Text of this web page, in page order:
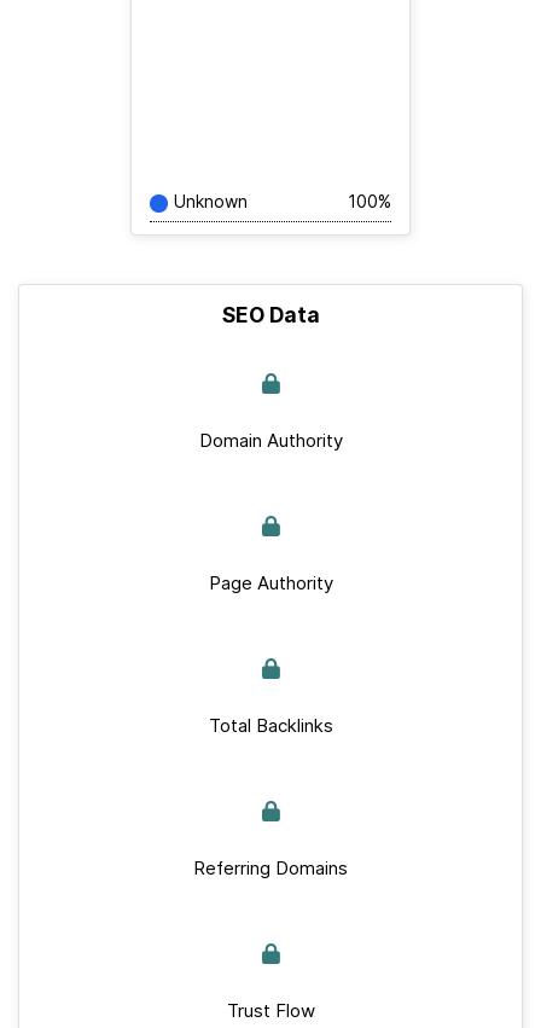
Unknown 100%
SEO Data
Domain Authority
Page Authority
Total Backlinks
Referring Domains
Trust Flow